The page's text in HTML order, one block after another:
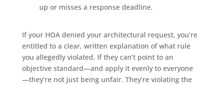
up or misses a response deadline.
If your HOA denied your architectural request, you’re
entitled to a clear, written explanation of what rule
you allegedly violated. If they can’t point to an
objective standard—and apply it evenly to everyone
—they’re not just being unfair. They’re violating the